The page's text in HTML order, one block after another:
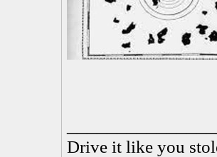
Drive it like you